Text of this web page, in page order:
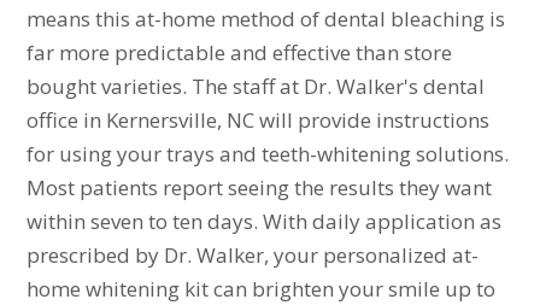
means this at-home method of dental bleaching is
far more predictable and effective than store
bought varieties. The staff at Dr. Walker's dental
office in Kernersville, NC will provide instructions
for using your trays and teeth-whitening solutions.
Most patients report seeing the results they want
within seven to ten days. With daily application as
prescribed by Dr. Walker, your personalized at-
home whitening kit can brighten your smile up to